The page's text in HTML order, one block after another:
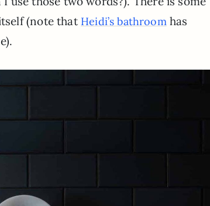
(note that Heidi’s bathroom has